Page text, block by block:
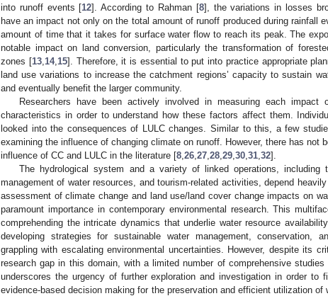
into runoff events [12]. According to Rahman [8], the variations in losses
have an impact not only on the total amount of runoff produced during rainfall
amount of time that it takes for surface water flow to reach its peak. The
notable impact on land conversion, particularly the transformation of
zones [13, 14, 15]. Therefore, it is essential to put into practice appropriate
land use variations to increase the catchment regions’ capacity to sustain
and eventually benefit the larger community.
Researchers have been actively involved in measuring each
characteristics in order to understand how these factors affect them.
looked into the consequences of LULC changes. Similar to this, a few
examining the influence of changing climate on runoff. However, there has not
influence of CC and LULC in the literature [8 26 27 28 29 30 31 32].
The hydrological system and a variety of linked operations, including
management of water resources, and tourism-related activities, depend
assessment of climate change and land use/land cover change impacts on
paramount importance in contemporary environmental research. This
comprehending the intricate dynamics that underlie water resource
developing strategies for sustainable water management, conservation,
grappling with escalating environmental uncertainties. However, despite its
research gap in this domain, with a limited number of comprehensive
underscores the urgency of further exploration and investigation in order to
evidence-based decision making for the preservation and efficient utilization